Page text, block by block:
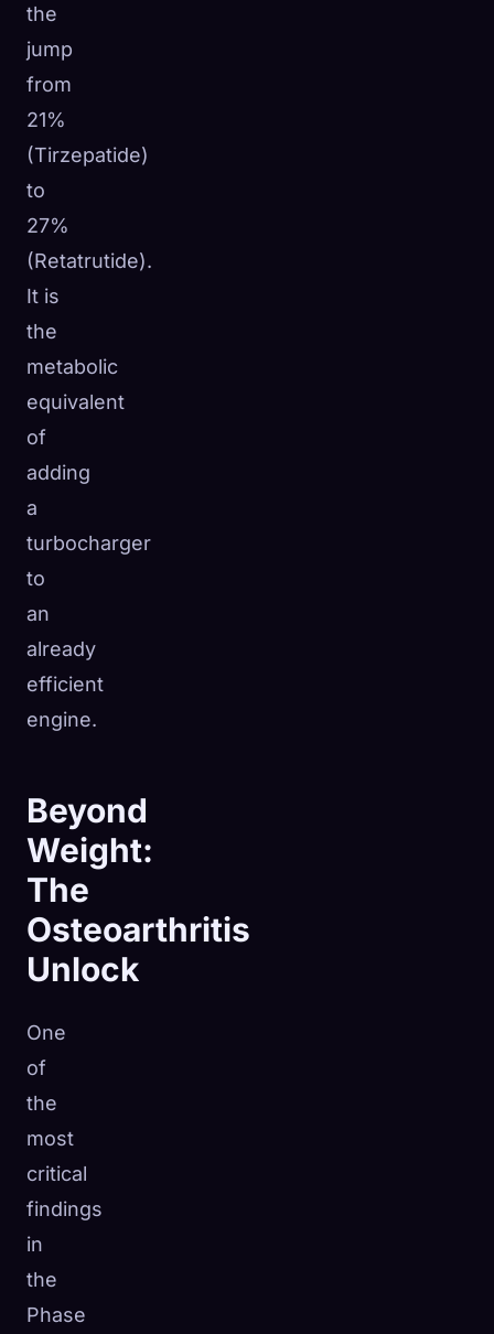
the
jump
from
21%
(Tirzepatide)
to
27%
(Retatrutide).
It is
the
metabolic
equivalent
of
adding
a
turbocharger
to
an
already
efficient
engine.
Beyond
Weight:
The
Osteoarthritis
Unlock
One
of
the
most
critical
findings
in
the
Phase